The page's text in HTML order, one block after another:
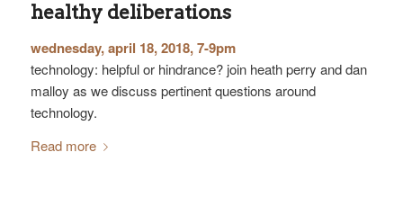
healthy deliberations
wednesday, april 18, 2018, 7-9pm
technology: helpful or hindrance? join heath perry and dan
malloy as we discuss pertinent questions around
technology.
Read more